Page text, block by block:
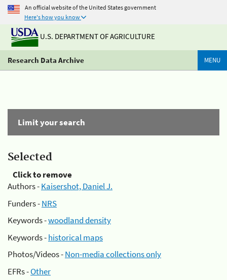
An official website of the United States government
Here's how you know
U.S. DEPARTMENT OF AGRICULTURE
Research Data Archive MENU
Limit your search
Selected
Click to remove
Authors -Kaisershot, Daniel J.
Funders -NRS
Keywords -woodland density
Keywords -historical maps
Photos/Videos -Non-media collections only
EFRs -Other